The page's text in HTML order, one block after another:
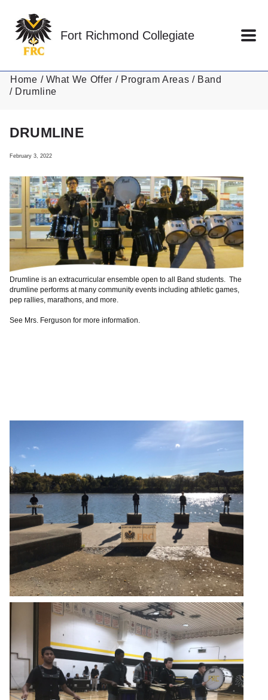
Fort Richmond Collegiate
Home What We Offer Program Areas
Band
Drumline
DRUMLINE
February 3, 2022
Drumline is an extracurricular ensemble open to all Band students. The
drumline performs at many community events including athletic games,
pep rallies, marathons, and more.
See Mrs. Ferguson for more information.